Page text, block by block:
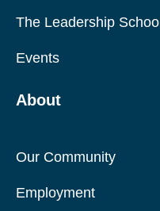
The Leadership School
Events
About
Our Community
Employment